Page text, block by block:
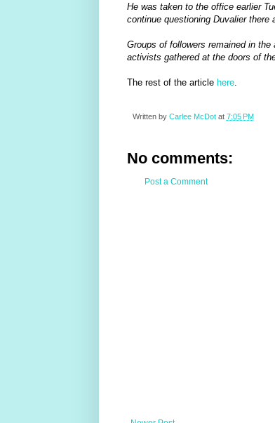
He was taken to the office earlier
continue questioning Duvalier there
Groups of followers remained in
activists gathered at the doors of
The rest of the article here.
Written by Carlee McDot at 7:05 PM
No comments:
Post a Comment